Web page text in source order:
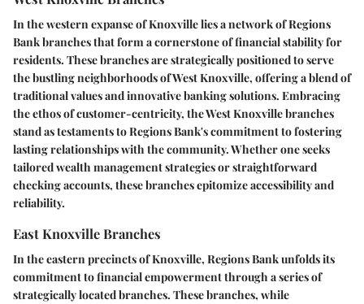
In the western expanse of Knoxville lies a network of Regions
Bank branches that form a cornerstone of financial stability for
residents. These branches are strategically positioned to serve
the bustling neighborhoods of West Knoxville, offering a blend of
traditional values and innovative banking solutions. Embracing
the ethos of customer-centricity, the West Knoxville branches
stand as testaments to Regions Bank's commitment to fostering
lasting relationships with the community. Whether one seeks
tailored wealth management strategies or straightforward
checking accounts, these branches epitomize accessibility and
reliability.
East Knoxville Branches
In the eastern precincts of Knoxville, Regions Bank unfolds its
commitment to financial empowerment through a series of
strategically located branches. These branches, while